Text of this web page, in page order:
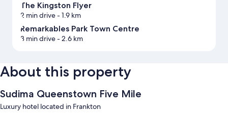
The Kingston Flyer
2 min drive- 1.9 km
Remarkables Park Town Centre
3 min drive- 2.6 km
About this property
Sudima Queenstown Five Mile
Luxury hotel located in Frankton